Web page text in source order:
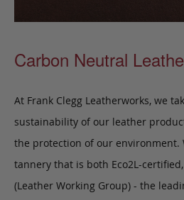
Carbon Neutral
At Frank Clegg Leatherworks, we
sustainability of our leather
the protection of our environment.
tannery that is both Eco2L-
(Leather Working Group) - the